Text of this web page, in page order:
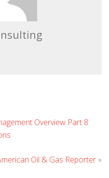
Overview Part 8:
Oil & Gas Reporter »